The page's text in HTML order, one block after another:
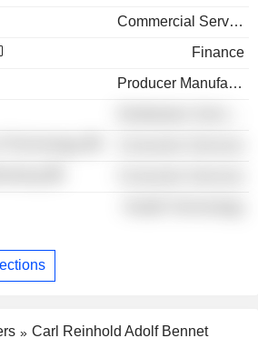
Commercial Services
Finance
Producer Manufacturing
Carl Reinhold Adolf Bennet